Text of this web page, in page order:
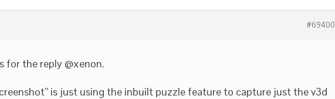
#69400
for the reply @xenon.
is just using the inbuilt puzzle feature to capture just the v3d